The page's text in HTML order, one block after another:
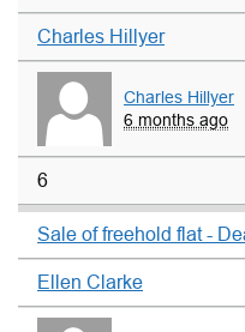
Charles Hillyer
Charles Hillyer
6 months ago
6
Sale of freehold flat -
Ellen Clarke